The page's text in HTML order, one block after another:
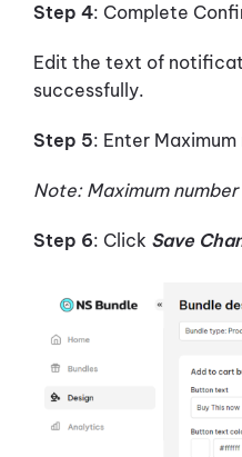
Step 4: Complete
Edit the text of
successfully.
Step 5: Enter
Note: Maximum number
Step 6: Click Save